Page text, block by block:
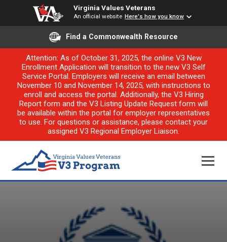
Virginia Values Veterans
An official website Here's how you know
Find a Commonwealth Resource
Attention: As of October 31, 2025, the online V3 New
Enrollment Application will transition to the new V3 Self
Service Portal. Employers will receive an email between
November 10 and November 14, 2025, with instructions to
enroll and access the portal. Additionally, the V3 Hiring
Report form and the V3 Listing Update Request form will
be available within the portal for employer representatives
to use. For questions or assistance, please contact your
assigned V3 Regional Employer Liaison.